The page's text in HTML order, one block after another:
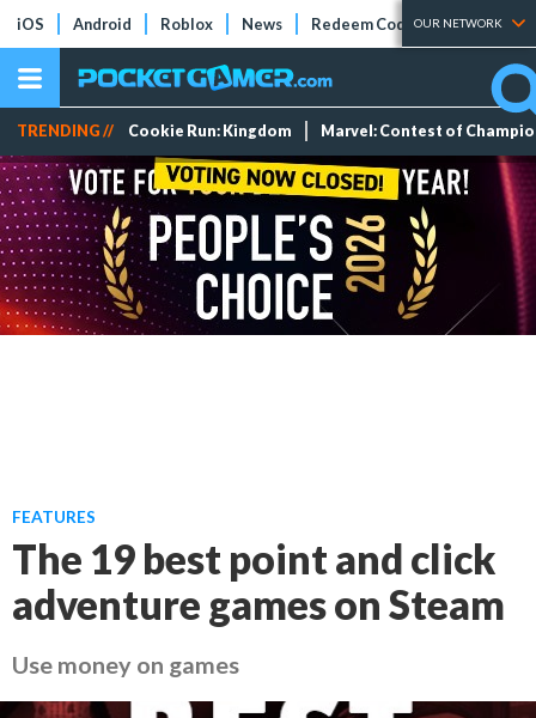
iOS Android Roblox News Redeem Codes Tier Lists
OUR NETWORK
TRENDING // Cookie Run: Kingdom Marvel: Contest of
FEATURES
The 19 best point and click
adventure games on Steam
Use money on games